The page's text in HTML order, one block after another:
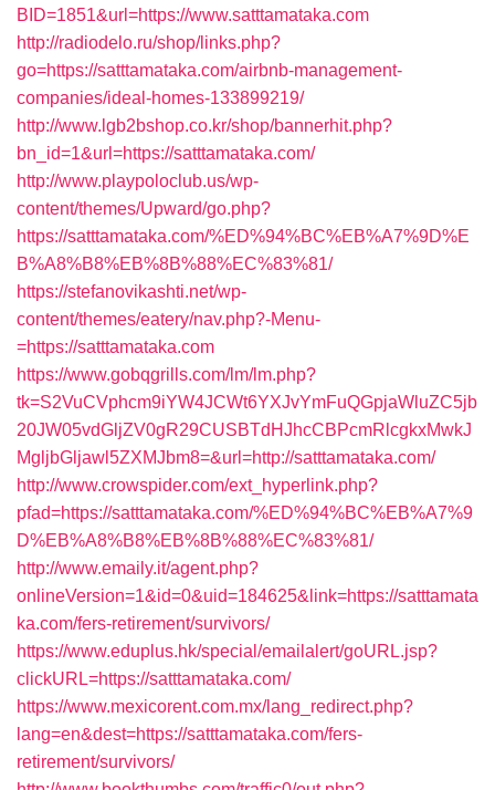
BID=1851&url=https://www.satttamataka.com
http://radiodelo.ru/shop/links.php?
go=https://satttamataka.com/airbnb-management-
companies/ideal-homes-133899219/
http://www.lgb2bshop.co.kr/shop/bannerhit.php?
bn_id=1&url=https://satttamataka.com/
http://www.playpoloclub.us/wp-
content/themes/Upward/go.php?
https://satttamataka.com/%ED%94%BC%EB%A7%9D%E
B%A8%B8%EB%8B%88%EC%83%81/
https://stefanovikashti.net/wp-
content/themes/eatery/nav.php?-Menu-
=https://satttamataka.com
https://www.gobqgrills.com/lm/lm.php?
tk=S2VuCVphcm9iYW4JCWt6YXJvYmFuQGpjaWluZC5jb
20JW05vdGljZV0gR29CUSBTdHJhcCBPcmRlcgkxMwkJ
MgljbGljawl5ZXMJbm8=&url=http://satttamataka.com/
http://www.crowspider.com/ext_hyperlink.php?
pfad=https://satttamataka.com/%ED%94%BC%EB%A7%9
D%EB%A8%B8%EB%8B%88%EC%83%81/
http://www.emaily.it/agent.php?
onlineVersion=1&id=0&uid=184625&link=https://satttamata
ka.com/fers-retirement/survivors/
https://www.eduplus.hk/special/emailalert/goURL.jsp?
clickURL=https://satttamataka.com/
https://www.mexicorent.com.mx/lang_redirect.php?
lang=en&dest=https://satttamataka.com/fers-
retirement/survivors/